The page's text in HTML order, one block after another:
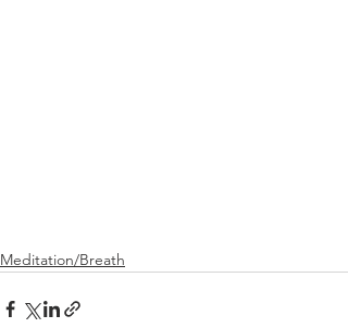
Meditation/Breath